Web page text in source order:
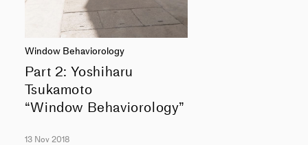
Window Behaviorology
Part 2: Yoshiharu
Tsukamoto
“Window Behaviorology”
13 Nov 2018